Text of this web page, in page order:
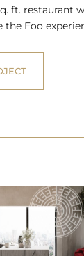
ft. restaurant
the Foo